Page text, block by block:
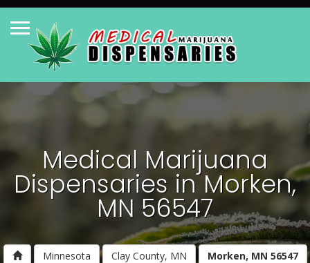
Medical Marijuana
Dispensaries in Morken,
MN 56547
Minnesota Clay County, MN Morken, MN 56547